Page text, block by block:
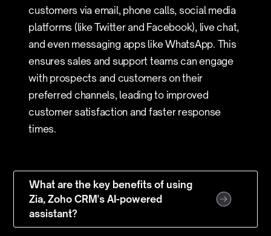
customers via email, phone calls, social media
platforms (like Twitter and Facebook), live chat,
and even messaging apps like WhatsApp. This
ensures sales and support teams can engage
with prospects and customers on their
preferred channels, leading to improved
customer satisfaction and faster response
times.
What are the key benefits of using
Zia, Zoho CRM's AI-powered
assistant?